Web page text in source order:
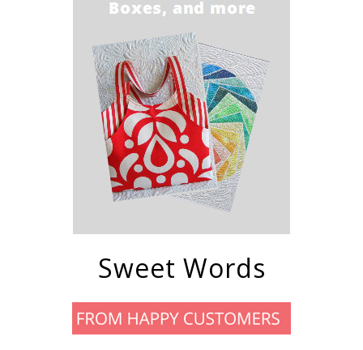
Sweet Words